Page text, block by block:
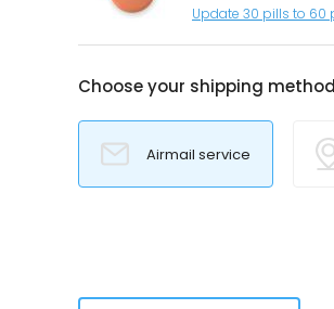
Update 30 pills to 60
Choose your shipping
Airmail service